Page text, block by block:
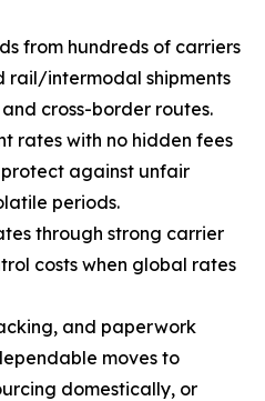
from hundreds of carriers
rail/intermodal shipments
cross-border routes.
rates with no hidden fees
against unfair
periods.
through strong carrier
costs when global rates
and paperwork
moves to
domestically, or